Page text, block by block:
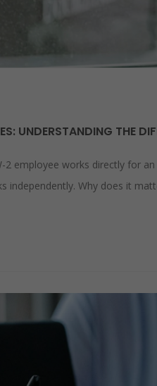
UNDERSTANDING THE
2 employee works directly for
independently. Why does it